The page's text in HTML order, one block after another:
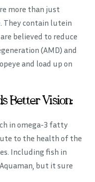
more than just
They contain lutein
believed to reduce
(AMD) and
and load up on
Better Vision:
in omega-3 fatty
to the health of the
Including fish in
but it sure